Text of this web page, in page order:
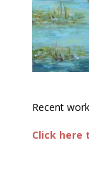
Recent
Click here